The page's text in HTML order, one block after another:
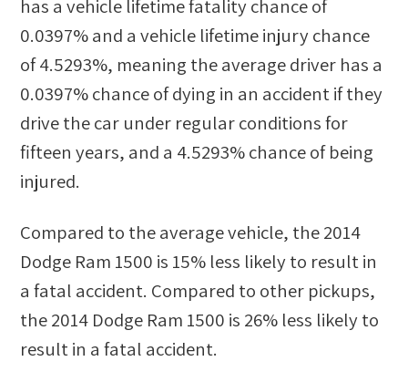
has a vehicle lifetime fatality chance of
0.0397%and a vehicle lifetime injury chance
of4.5293%, meaning the average driver has a
0.0397%chance of dying in an accident if they
drive the car under regular conditions for
fifteen years, and a 4.5293%chance of being
injured.
Compared to the average vehicle, the2014
Dodge Ram 1500 is 15% less likelyto result in
a fatal accident. Compared to other pickups,
the2014 Dodge Ram 1500 is 26% less likelyto
result in a fatal accident.